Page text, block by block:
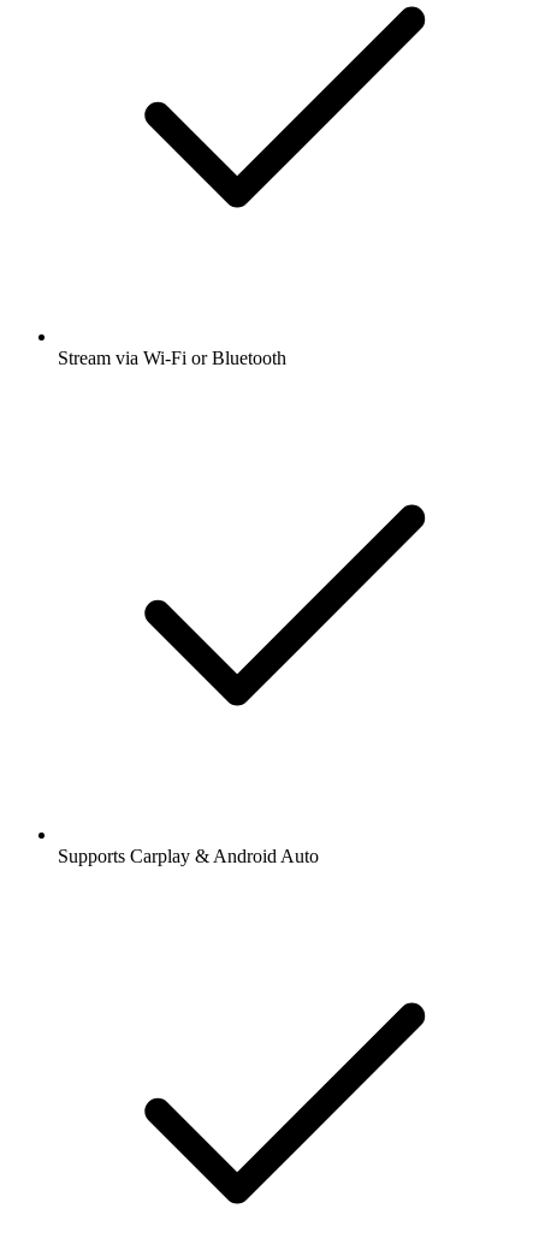
Stream via Wi-Fi or Bluetooth
Supports Carplay & Android Auto